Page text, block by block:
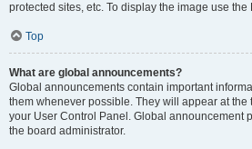
protected sites, etc. To display the image use the
Top
What are global announcements?
Global announcements contain important
them whenever possible. They will appear at the
your User Control Panel. Global announcement
the board administrator.